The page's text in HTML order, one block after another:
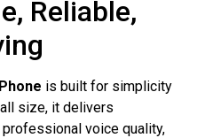
Reliable,
is built for simplicity
size, it delivers
voice quality,